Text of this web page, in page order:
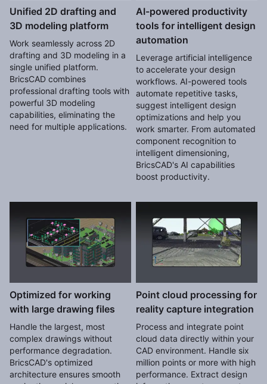
Unified 2D drafting and
3D modeling platform
Work seamlessly across 2D
drafting and 3D modeling in a
single unified platform.
BricsCAD combines
professional drafting tools with
powerful 3D modeling
capabilities, eliminating the
need for multiple applications.
AI-powered productivity
tools for intelligent design
automation
Leverage artificial intelligence
to accelerate your design
workflows. AI-powered tools
automate repetitive tasks,
suggest intelligent design
optimizations and help you
work smarter. From automated
component recognition to
intelligent dimensioning,
BricsCAD's AI capabilities
boost productivity.
Optimized for working
with large drawing files
Handle the largest, most
complex drawings without
performance degradation.
BricsCAD's optimized
architecture ensures smooth
Point cloud processing for
reality capture integration
Process and integrate point
cloud data directly within your
CAD environment. Handle six
million points or more with high
performance. Extract design